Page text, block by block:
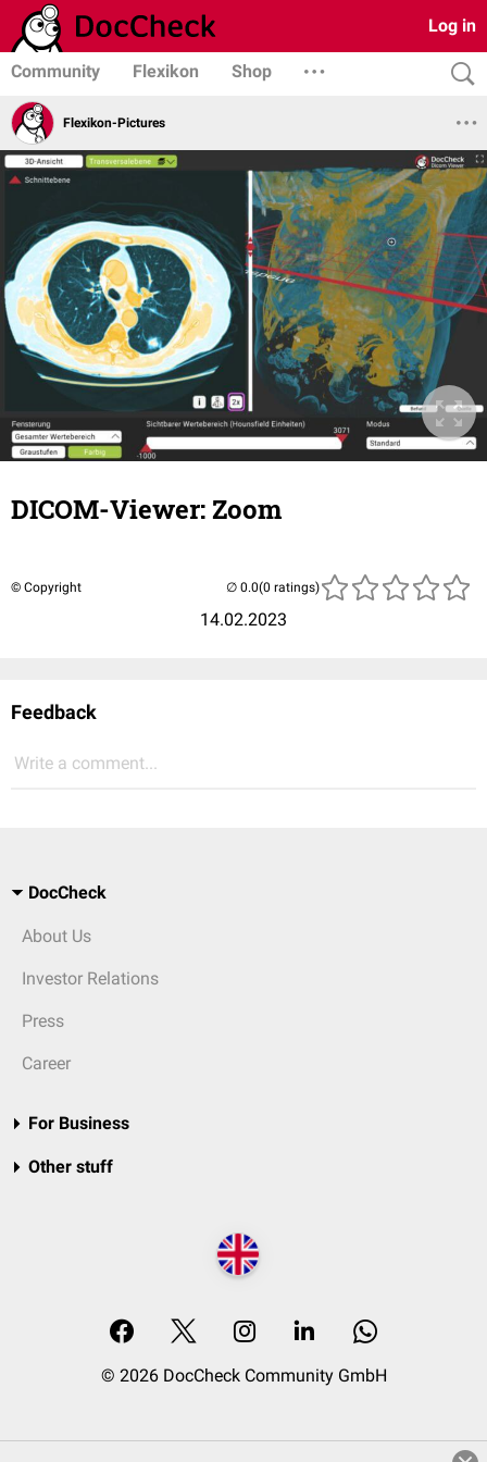
Log in
Community Flexikon Shop
Flexikon-Pictures
DICOM-Viewer: Zoom
© Copyright
14.02.2023
(0 ratings)
Feedback
Write a comment...
DocCheck
About Us
Investor Relations
Press
Career
For Business
Other stuff
© 2026 DocCheck Community GmbH